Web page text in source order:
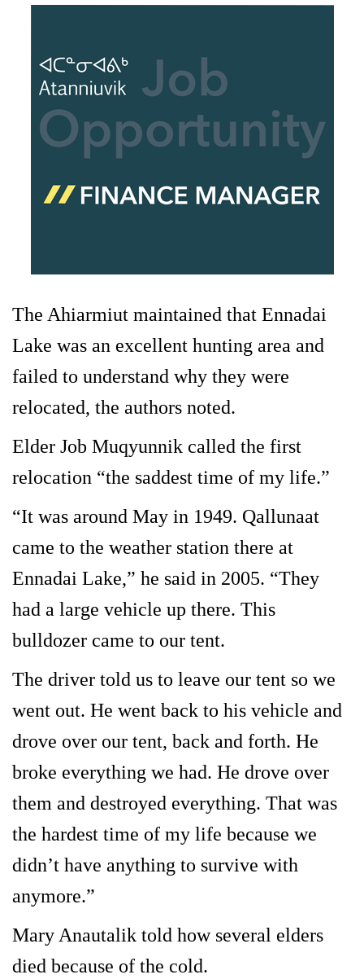
The Ahiarmiut maintained that Ennadai
Lake was an excellent hunting area and
failed to understand why they were
relocated, the authors noted.
Elder Job Muqyunnik called the first
relocation “the saddest time of my life.”
“It was around May in 1949. Qallunaat
came to the weather station there at
Ennadai Lake,” he said in 2005. “They
had a large vehicle up there. This
bulldozer came to our tent.
The driver told us to leave our tent so we
went out. He went back to his vehicle and
drove over our tent, back and forth. He
broke everything we had. He drove over
them and destroyed everything. That was
the hardest time of my life because we
didn’t have anything to survive with
anymore.”
Mary Anautalik told how several elders
died because of the cold.